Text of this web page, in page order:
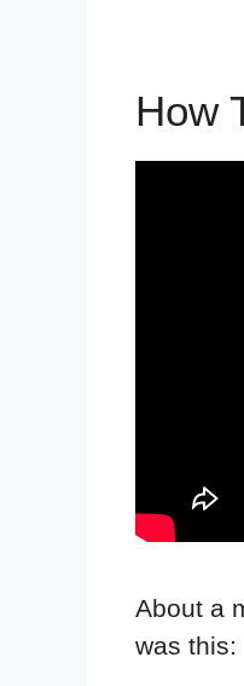
How
About a
was this: